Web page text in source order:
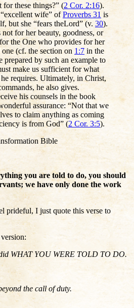
these things?” (2 Cor. 2:16).
wife” ofProverbs 31 is
but she “fears theLord” (v. 30).
for her beauty, goodness, or
the One who provides for her
(cf. the section on 1:7 in the
prepared by such an example to
make us sufficient for what
requires. Ultimately, in Christ,
he also gives.
his counsels in the book
assurance: “Not that we
to claim anything as coming
is from God” (2 Cor. 3:5).
Bible
you are told to do, you should
we have only done the work
prideful, I just quote this verse to
WHAT YOU WERE TOLD TO DO.
the call of duty.